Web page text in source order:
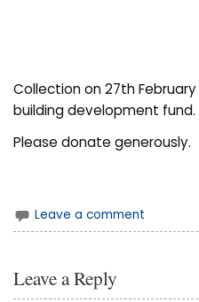
Collection on 27th
building development fund.
Please donate generously.
Leave a comment
Leave a Reply